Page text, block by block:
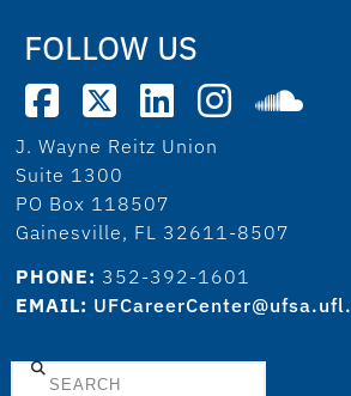
FOLLOW US
J. Wayne Reitz Union
Suite 1300
PO Box 118507
Gainesville, FL 32611-8507
PHONE: 352-392-1601
EMAIL:
Search